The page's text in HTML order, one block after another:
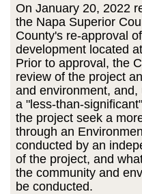
On January 20, 2022
the Napa Superior
County's re-approval
development located
Prior to approval, the
review of the project
and environment,
a "less-than-
the project seek a
through an
conducted by an
of the project, and
the community and
be conducted.